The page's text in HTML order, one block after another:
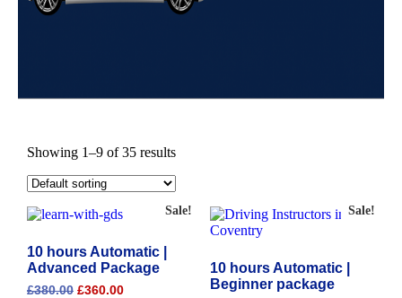
Showing 1–9 of 35 results
Sale!
10 hours Automatic |
Advanced Package
£380.00 £360.00
Sale!
10 hours Automatic |
Beginner package